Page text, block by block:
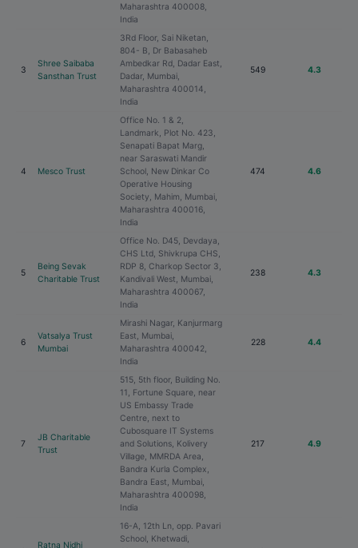
Maharashtra 400008,
India
3
Shree Saibaba
Sansthan Trust
3Rd Floor, Sai Niketan,
804- B, Dr Babasaheb
Ambedkar Rd, Dadar East,
Dadar, Mumbai,
Maharashtra 400014,
India
549 4.3
4 Mesco Trust
Office No. 1 & 2,
Landmark, Plot No. 423,
Senapati Bapat Marg,
near Saraswati Mandir
School, New Dinkar Co
Operative Housing
Society, Mahim, Mumbai,
Maharashtra 400016,
India
474 4.6
5
Being Sevak
Charitable Trust
Office No. D45, Devdaya,
CHS Ltd, Shivkrupa CHS,
RDP 8, Charkop Sector 3,
Kandivali West, Mumbai,
Maharashtra 400067,
India
238 4.3
6
Vatsalya Trust
Mumbai
Mirashi Nagar, Kanjurmarg
East, Mumbai,
Maharashtra 400042,
India
228 4.4
7
JB Charitable
Trust
515, 5th floor, Building No.
11, Fortune Square, near
US Embassy Trade
Centre, next to
Cubosquare IT Systems
and Solutions, Kolivery
Village, MMRDA Area,
Bandra Kurla Complex,
Bandra East, Mumbai,
Maharashtra 400098,
India
217 4.9
Ratna Nidhi
16-A, 12th Ln, opp. Pavari
School, Khetwadi,